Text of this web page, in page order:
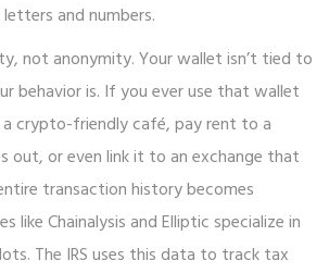
and numbers.
not anonymity. Your wallet isn’t tied to
behavior is. If you ever use that wallet
crypto-friendly café, pay rent to a
out, or even link it to an exchange that
transaction history becomes
like Chainalysis and Elliptic specialize in
The IRS uses this data to track tax